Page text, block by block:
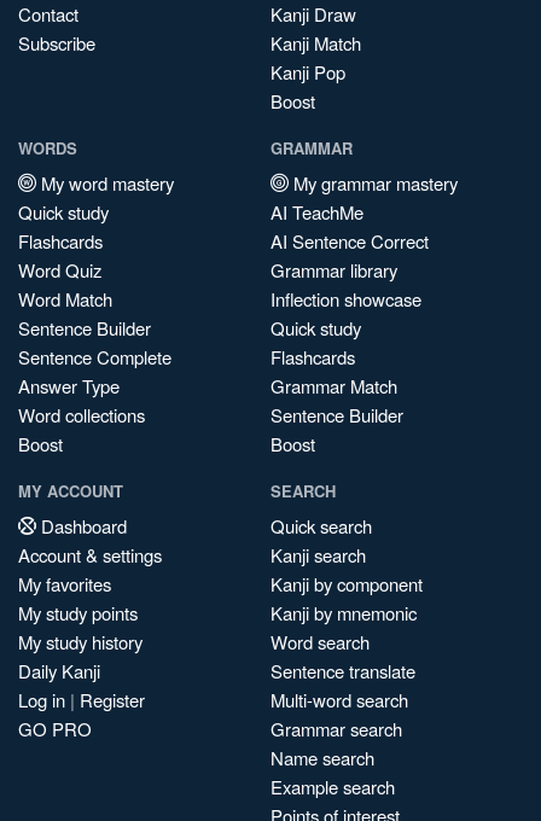
Contact
Subscribe
Kanji Draw
Kanji Match
Kanji Pop
Boost
WORDS
My word mastery
Quick study
Flashcards
Word Quiz
Word Match
Sentence Builder
Sentence Complete
Answer Type
Word collections
Boost
GRAMMAR
My grammar mastery
AI TeachMe
AI Sentence Correct
Grammar library
Inflection showcase
Quick study
Flashcards
Grammar Match
Sentence Builder
Boost
MY ACCOUNT
Dashboard
Account & settings
My favorites
My study points
My study history
Daily Kanji
Log in | Register
GO PRO
SEARCH
Quick search
Kanji search
Kanji by component
Kanji by mnemonic
Word search
Sentence translate
Multi-word search
Grammar search
Name search
Example search
Points of interest